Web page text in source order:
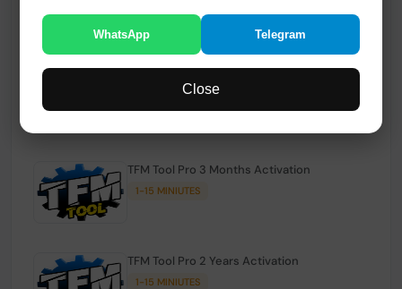
WhatsApp Telegram
Close
TFM Tool Pro 3 Months Activation
1-15 MINIUTES
TFM Tool Pro 2 Years Activation
1-15 MINIUTES